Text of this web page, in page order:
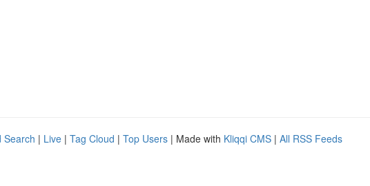
Search | Live | Tag Cloud | Top Users | Made with Kliqqi CMS | All RSS Feeds